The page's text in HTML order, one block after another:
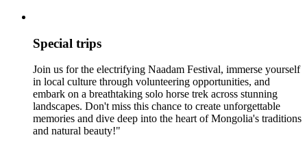
Special trips
Join us for the electrifying Naadam Festival, immerse yourself
in local culture through volunteering opportunities, and
embark on a breathtaking solo horse trek across stunning
landscapes. Don't miss this chance to create unforgettable
memories and dive deep into the heart of Mongolia's traditions
and natural beauty!"